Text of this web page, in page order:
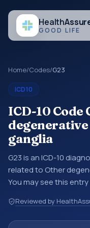
Health
GOOD LIFE
Home/Codes/G23
ICD10
ICD-10 Code
degenerative
ganglia
G23 is an ICD-10
related to Other
You may see this
category is being
chosen. ICD-10
Reviewed by